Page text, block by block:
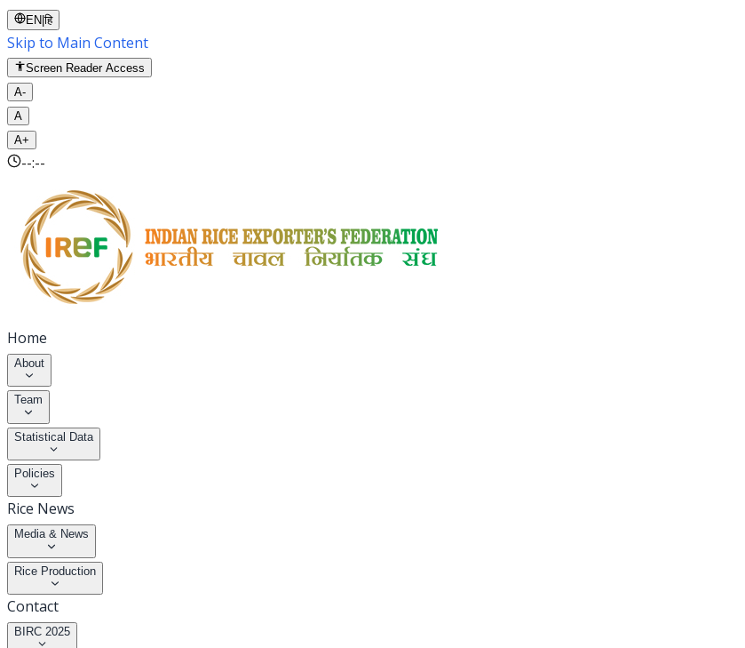
EN |हि
Skip to Main Content
Screen Reader Access
A-
A
A+
--:--
Home
About
Team
Statistical Data
Policies
Rice News
Media & News
Rice Production
Contact
BIRC 2025